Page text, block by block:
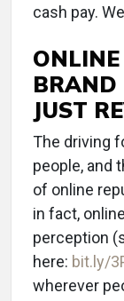
cash pay.
BRAND
JUST
The driving
people, and
of online
in fact,
perception
here: bit.ly/
wherever